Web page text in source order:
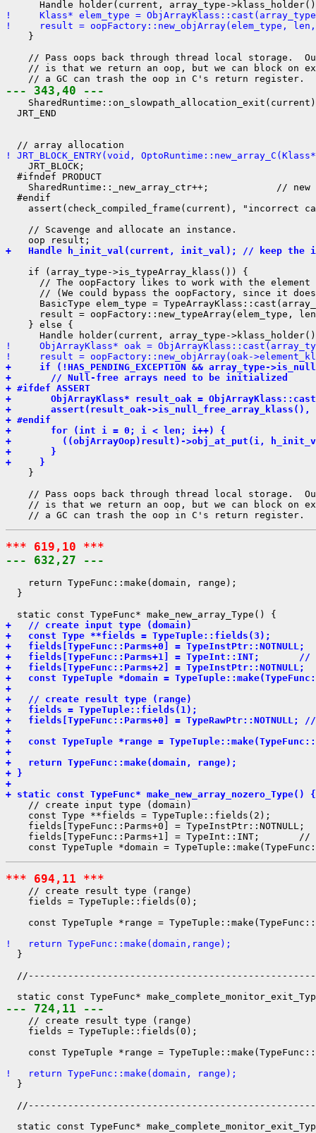
!     Klass* elem_type =
!     result = oopFactory::new_objArray(elem_type, len,
    }
// Pass oops back through thread local storage.
// is that we return an oop, but we can block on
--- 343,40 ---
  JRT_END
! JRT_BLOCK_ENTRY(void,
    JRT_BLOCK;
  #ifndef PRODUCT
SharedRuntime::_new_array_ctr++;            // new
  #endif
assert(check_compiled_frame(current), "incorrect
    // Scavenge and allocate an instance.
+   Handle h_init_val(current, init_val); // keep the
    if (array_type->is_typeArray_klass()) {
// The oopFactory likes to work with the element
// (We could bypass the oopFactory, since it
BasicType elem_type =
result = oopFactory::new_typeArray(elem_type,
    } else {
!     ObjArrayKlass* oak =
!     result = oopFactory::new_objArray(oak-
+     if (!HAS_PENDING_EXCEPTION && array_type-
+       // Null-free arrays need to be initialized
+ #ifdef ASSERT
+       ObjArrayKlass* result_oak =
+       assert(result_oak->is_null_free_array_klass(),
+ #endif
+       for (int i = 0; i < len; i++) {
+         ((objArrayOop)result)->obj_at_put(i,
+       }
+     }
    }
// Pass oops back through thread local storage.
// is that we return an oop, but we can block on
*** 619,10 ***
--- 632,27 ---
    return TypeFunc::make(domain, range);
  }
+   // create input type (domain)
+   const Type **fields = TypeTuple::fields(3);
+   fields[TypeFunc::Parms+0] =
+   fields[TypeFunc::Parms+1] = TypeInt::INT;       //
+   fields[TypeFunc::Parms+2] =
+   const TypeTuple *domain =
+
+   // create result type (range)
+   fields = TypeTuple::fields(1);
+   fields[TypeFunc::Parms+0] = TypeRawPtr::NOTNULL;
+
+   const TypeTuple *range =
+
+   return TypeFunc::make(domain, range);
+ }
+
+ static const TypeFunc* make_new_array_nozero_Type() {
    // create input type (domain)
    const Type **fields = TypeTuple::fields(2);
fields[TypeFunc::Parms+0] = TypeInstPtr::NOTNULL;
fields[TypeFunc::Parms+1] = TypeInt::INT;       //
*** 694,11 ***
    // create result type (range)
    fields = TypeTuple::fields(0);
const TypeTuple *range =
!   return TypeFunc::make(domain,range);
  }
--- 724,11 ---
    // create result type (range)
    fields = TypeTuple::fields(0);
const TypeTuple *range =
!   return TypeFunc::make(domain, range);
  }